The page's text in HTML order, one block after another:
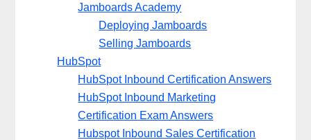
Jamboards Academy
Deploying Jamboards
Selling Jamboards
HubSpot
HubSpot Inbound Certification Answers
HubSpot Inbound Marketing
Certification Exam Answers
Hubspot Inbound Sales Certification